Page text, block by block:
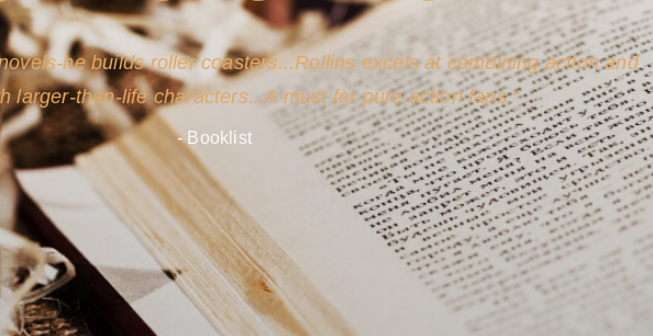
from his efforts to persuade readers the story is credible [through]
for his novel's science, history and geography.
- New York Times